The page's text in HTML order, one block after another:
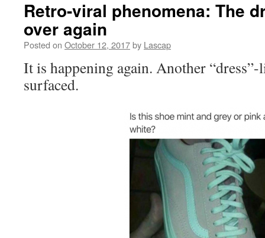
Retro-viral phenomena: The
over again
Posted on October 12, 2017by Lascap
It is happening again. Another
surfaced.